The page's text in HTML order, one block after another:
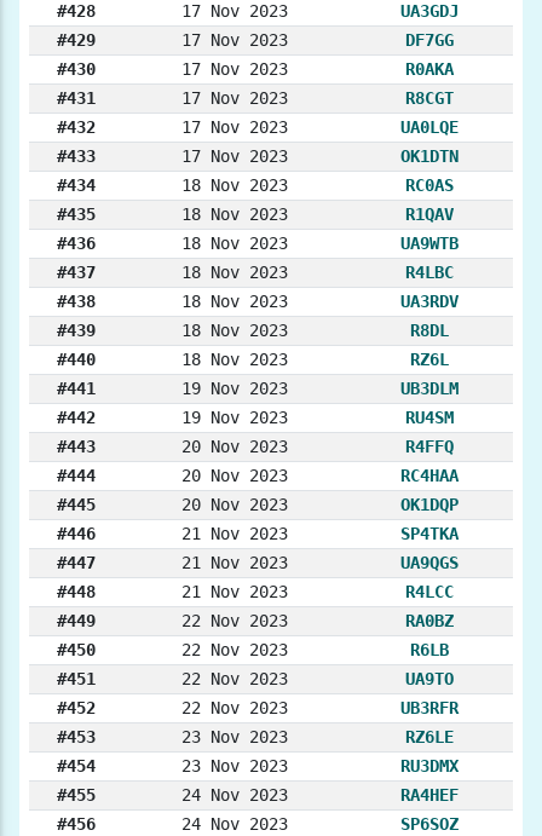
#428
17 Nov 2023
UA3GDJ
#429
17 Nov 2023
DF7GG
#430
17 Nov 2023
R0AKA
#431
17 Nov 2023
R8CGT
#432
17 Nov 2023
UA0LQE
#433
17 Nov 2023
OK1DTN
#434
18 Nov 2023
RC0AS
#435
18 Nov 2023
R1QAV
#436
18 Nov 2023
UA9WTB
#437
18 Nov 2023
R4LBC
#438
18 Nov 2023
UA3RDV
#439
18 Nov 2023
R8DL
#440
18 Nov 2023
RZ6L
#441
19 Nov 2023
UB3DLM
#442
19 Nov 2023
RU4SM
#443
20 Nov 2023
R4FFQ
#444
20 Nov 2023
RC4HAA
#445
20 Nov 2023
OK1DQP
#446
21 Nov 2023
SP4TKA
#447
21 Nov 2023
UA9QGS
#448
21 Nov 2023
R4LCC
#449
22 Nov 2023
RA0BZ
#450
22 Nov 2023
R6LB
#451
22 Nov 2023
UA9TO
#452
22 Nov 2023
UB3RFR
#453
23 Nov 2023
RZ6LE
#454
23 Nov 2023
RU3DMX
#455
24 Nov 2023
RA4HEF
#456
24 Nov 2023
SP6SOZ